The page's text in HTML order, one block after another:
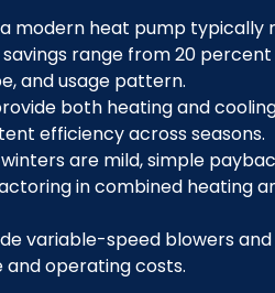
modern heat pump typically
range from 20
and usage pattern.
both heating and
efficiency across seasons.
are mild, simple
in combined heating
variable-speed blowers
operating costs.